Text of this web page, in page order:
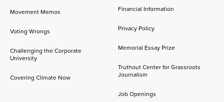
Movement Memos
Voting Wrongs
Challenging the Corporate
University
Covering Climate Now
Financial Information
Privacy Policy
Memorial Essay Prize
Truthout Center for Grassroots
Journalism
Job Openings